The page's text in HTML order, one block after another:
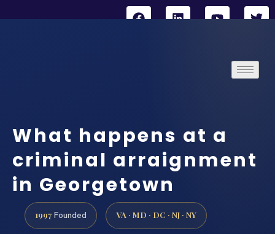
What happens at a
criminal arraignment
in Georgetown
1997 Founded VA · MD · DC · NJ · NY